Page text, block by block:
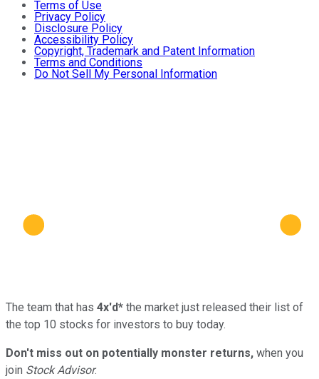
Terms of Use
Privacy Policy
Disclosure Policy
Accessibility Policy
Copyright, Trademark and Patent Information
Terms and Conditions
Do Not Sell My Personal Information
The team that has 4x'd* the market just released their list of
the top 10 stocks for investors to buy today.
Don't miss out on potentially monster returns, when you
join Stock Advisor.